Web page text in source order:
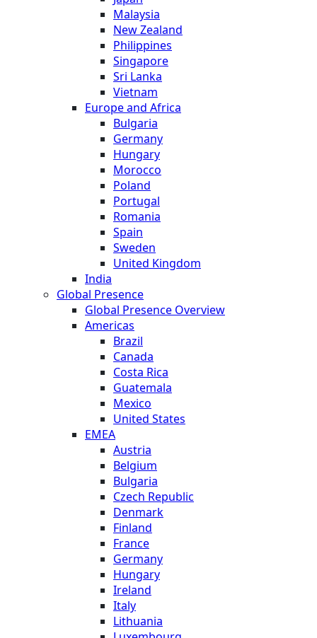
Malaysia
New Zealand
Philippines
Singapore
Sri Lanka
Vietnam
Europe and Africa
Bulgaria
Germany
Hungary
Morocco
Poland
Portugal
Romania
Spain
Sweden
United Kingdom
India
Global Presence
Global Presence Overview
Americas
Brazil
Canada
Costa Rica
Guatemala
Mexico
United States
EMEA
Austria
Belgium
Bulgaria
Czech Republic
Denmark
Finland
France
Germany
Hungary
Ireland
Italy
Lithuania